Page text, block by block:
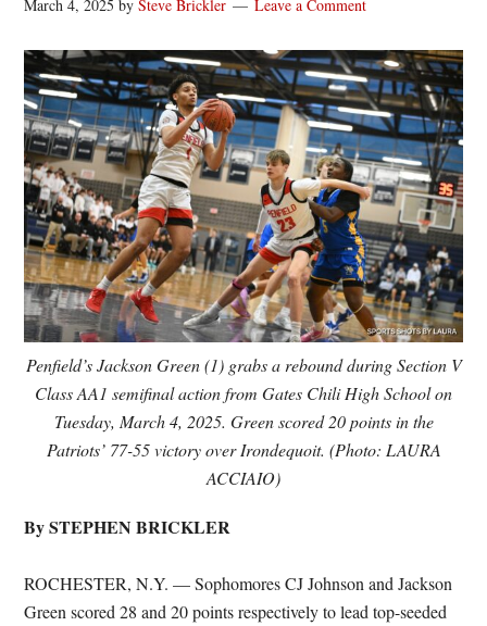
March 4, 2025 bySteve Brickler Leave a Comment
Penfield’s Jackson Green (1) grabs a rebound during Section V
Class AA1 semifinal action from Gates Chili High School on
Tuesday, March 4, 2025. Green scored 20 points in the
Patriots’ 77-55 victory over Irondequoit. (Photo: LAURA
ACCIAIO)
By STEPHEN BRICKLER
ROCHESTER, N.Y. — Sophomores CJ Johnson and Jackson
Green scored 28 and 20 points respectively to lead top-seeded